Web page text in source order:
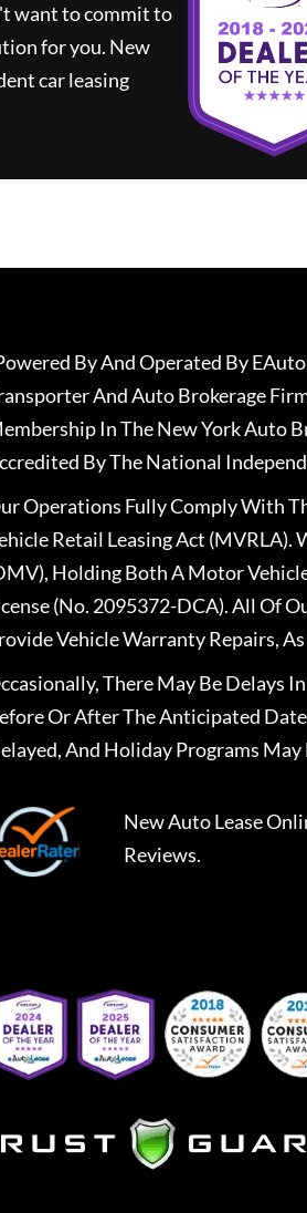
want to commit to
for you. New
car leasing
By And Operated By
And Auto Brokerage
In The New York Auto
By The National
Operations Fully Comply With
Retail Leasing Act (MVRLA).
Holding Both A Motor
(No. 2095372-DCA). All Of
Vehicle Warranty Repairs,
There May Be Delays
Or After The Anticipated
And Holiday Programs
New Auto Lease
Reviews.